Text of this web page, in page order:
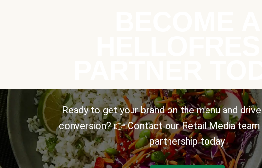
Ready to get your brand on the menu and
conversion? 👉 Contact our Retail Media
partnership today.